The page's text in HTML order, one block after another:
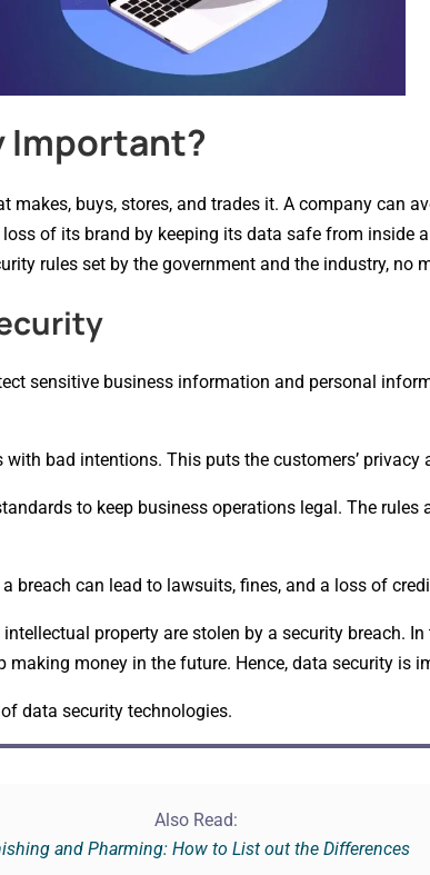
Important?
makes, buys, stores, and trades it. A company can
of its brand by keeping its data safe from inside
rules set by the government and the industry, no
sensitive business information and personal
bad intentions. This puts the customers’ privacy
to keep business operations legal. The rules
breach can lead to lawsuits, fines, and a loss of
property are stolen by a security breach.
making money in the future. Hence, data security is
data security technologies.
Also Read:
and Pharming: How to List out the Differences